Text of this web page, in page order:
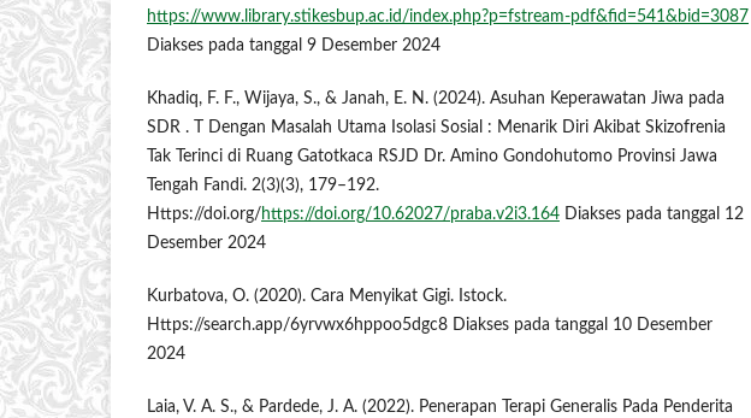
https://www.library.stikesbup.ac.id/index.php?p=fstream-pdf&fid=541&bid=3087
Diakses pada tanggal 9 Desember 2024
Khadiq, F. F., Wijaya, S., & Janah, E. N. (2024). Asuhan Keperawatan Jiwa pada
SDR . T Dengan Masalah Utama Isolasi Sosial : Menarik Diri Akibat Skizofrenia
Tak Terinci di Ruang Gatotkaca RSJD Dr. Amino Gondohutomo Provinsi Jawa
Tengah Fandi. 2(3)(3), 179–192.
Https://doi.org/ https://doi.org/10.62027/praba.v2i3.164 Diakses pada tanggal 12
Desember 2024
Kurbatova, O. (2020). Cara Menyikat Gigi. Istock.
Https://search.app/6yrvwx6hppoo5dgc8 Diakses pada tanggal 10 Desember
2024
Laia, V. A. S., & Pardede, J. A. (2022). Penerapan Terapi Generalis Pada Penderita